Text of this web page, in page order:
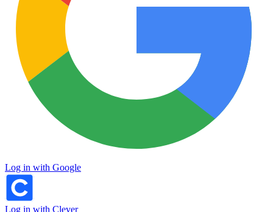
Log in with Google
Log in with Clever